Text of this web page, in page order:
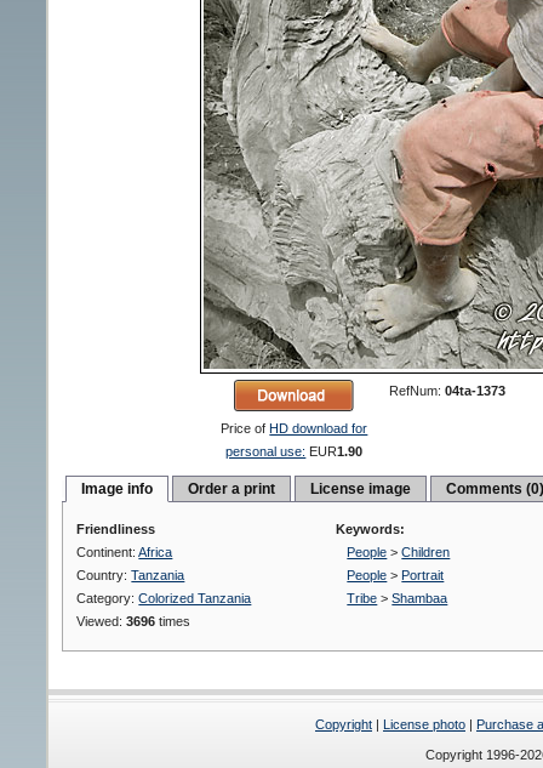
Price ofHD download for
personal use: EUR1.90
RefNum:04ta-1373
Image info Order a print License image Comments
Friendliness
Continent:Africa
Country:Tanzania
Category:Colorized Tanzania
Viewed:3696 times
Keywords:
People >Children
People > Portrait
Tribe >Shambaa
Copyright License photo Purchase
Copyright 1996-